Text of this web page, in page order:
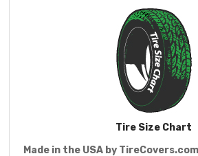
Tire Size Chart
Made in the USA by TireCovers.com